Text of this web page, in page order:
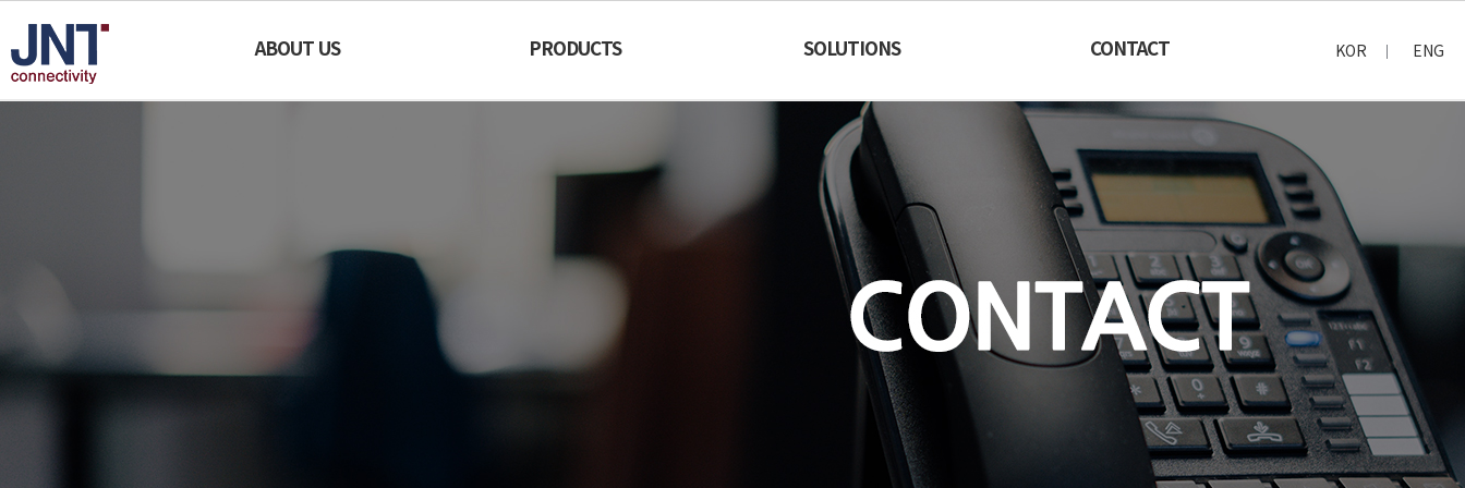
ABOUT US PRODUCTS SOLUTIONS CONTACT KOR ENG